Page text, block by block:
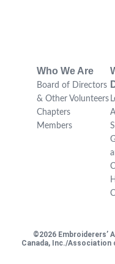
Who We Are
Board of Directors
& Other Volunteers
Chapters
Members
©2026 Embroiderers’
Canada, Inc./Association